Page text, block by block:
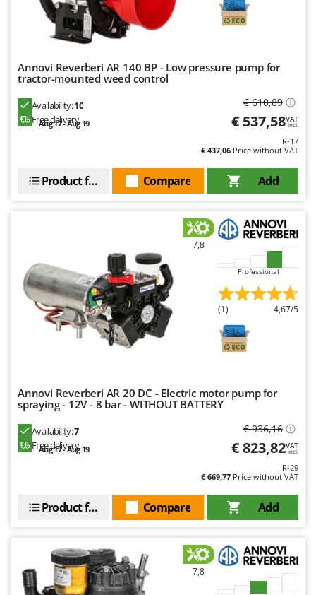
Novatec
Novital
NuovaFac
O
Officine Savioli
OMA
Oriental Koshin
Outdoorchef
Palazzetti
Palumbo Pavi
Paterlini
Philips
Pramac
Prismafood
Redback
Resto Italia
Annovi Reverberi AR 140 BP - Low pressure pump for
tractor-mounted weed control
Availability:10
Free delivery
Aug 17 - Aug 19
€ 610,89
€ 537,58VAT
incl.
R-17
€ 437,06 Price without VAT
Add
Compare
Product features
7,8
Professional
(1) 4,67/5
Annovi Reverberi AR 20 DC - Electric motor pump for
spraying - 12V - 8 bar - WITHOUT BATTERY
Availability:7
Free delivery
Aug 17 - Aug 19
€ 936,16
€ 823,82VAT
incl.
R-29
€ 669,77 Price without VAT
Add
Compare
Product features
7,8